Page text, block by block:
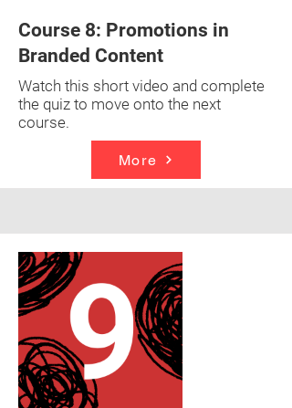
Course 8: Promotions in
Branded Content
Watch this short video and complete
the quiz to move onto the next
course.
More